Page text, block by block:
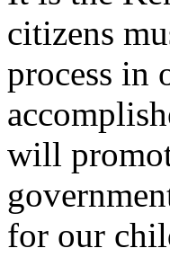
citizens
process in
will
for our